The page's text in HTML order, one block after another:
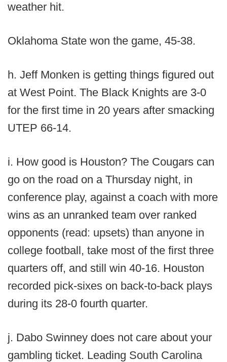
weather hit.
Oklahoma State won the game, 45-38.
h. Jeff Monken is getting things figured out
at West Point. The Black Knights are 3-0
for the first time in 20 years after smacking
UTEP 66-14.
i. How good is Houston? The Cougars can
go on the road on a Thursday night, in
conference play, against a coach with more
wins as an unranked team over ranked
opponents (read: upsets) than anyone in
college football, take most of the first three
quarters off, and still win 40-16. Houston
recorded pick-sixes on back-to-back plays
during its 28-0 fourth quarter.
j. Dabo Swinney does not care about your
gambling ticket. Leading South Carolina